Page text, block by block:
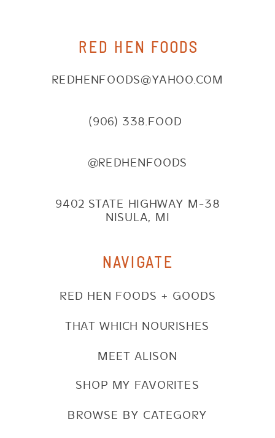
REDHENFOODS@YAHOO.COM
(906) 338.FOOD
@REDHENFOODS
9402 STATE HIGHWAY M-38
NISULA, MI
NAVIGATE
SHOP MY FAVORITES
BROWSE BY CATEGORY
RED HEN FOODS + GOODS
THAT WHICH NOURISHES
MEET ALISON
RED HEN FOODS